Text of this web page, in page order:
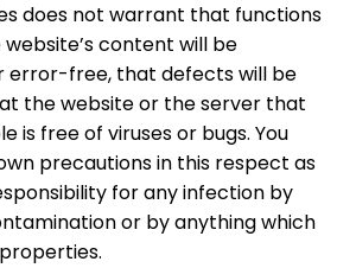
does not warrant that functions
content will be
error-free, that defects will be
the website or the server that
is free of viruses or bugs. You
precautions in this respect as
for any infection by
or by anything which